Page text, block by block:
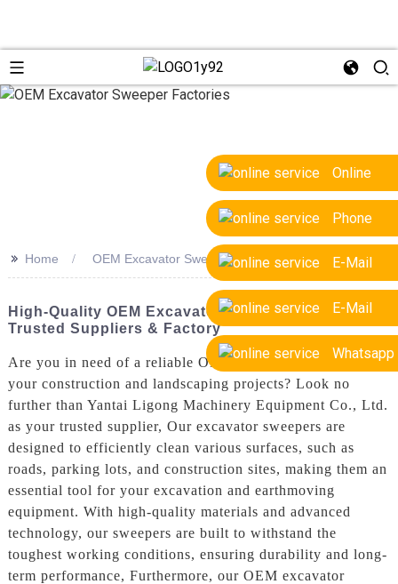
Online
Phone
E-Mail
E-Mail
Whatsapp
>> Home OEM Excavator Sweeper Factories
High-Quality OEM Excavator Sweeper Factories -
Trusted Suppliers & Factory
Are you in need of a reliable OEM Excavator Sweeper for
your construction and landscaping projects? Look no
further than Yantai Ligong Machinery Equipment Co., Ltd.
as your trusted supplier, Our excavator sweepers are
designed to efficiently clean various surfaces, such as
roads, parking lots, and construction sites, making them an
essential tool for your excavation and earthmoving
equipment. With high-quality materials and advanced
technology, our sweepers are built to withstand the
toughest working conditions, ensuring durability and long-
term performance, Furthermore, our OEM excavator